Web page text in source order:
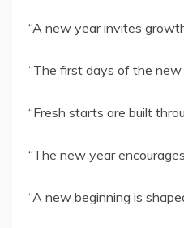
“A new year invites
“The first days of the new
“Fresh starts are built
“The new year
“A new beginning is